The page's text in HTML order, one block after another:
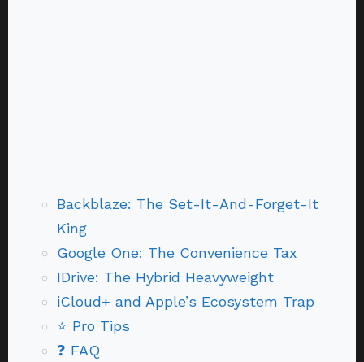
Backblaze: The Set-It-And-Forget-It
King
Google One: The Convenience Tax
IDrive: The Hybrid Heavyweight
iCloud+ and Apple’s Ecosystem Trap
⭐ Pro Tips
❓ FAQ